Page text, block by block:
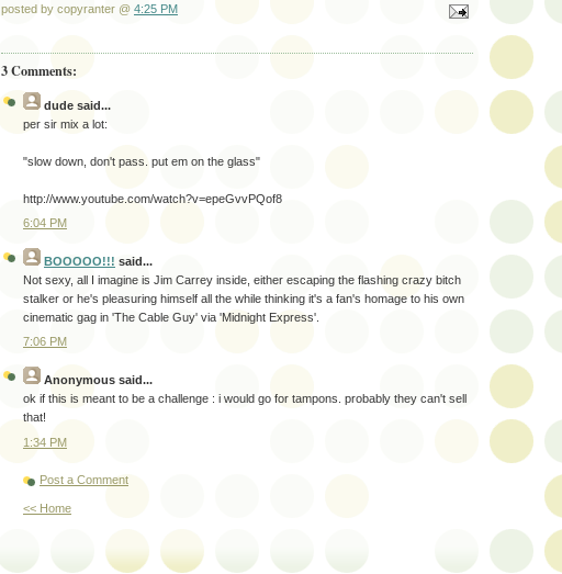
posted by copyranter @ 4:25 PM
3 Comments:
dude said...
per sir mix a lot:
"slow down, don't pass. put em on the glass"
http://www.youtube.com/watch?v=epeGvvPQof8
6:04 PM
BOOOOO!!! said...
Not sexy, all I imagine is Jim Carrey inside, either escaping the flashing crazy bitch
stalker or he's pleasuring himself all the while thinking it's a fan's homage to his own
cinematic gag in 'The Cable Guy' via 'Midnight Express'.
7:06 PM
Anonymous said...
ok if this is meant to be a challenge : i would go for tampons. probably they can't sell
that!
1:34 PM
Post a Comment
<< Home